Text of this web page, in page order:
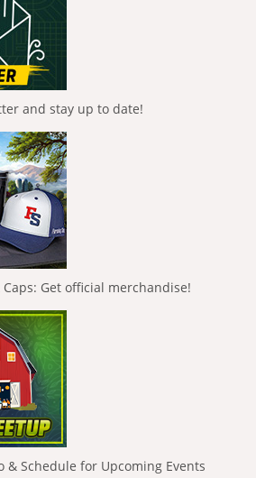
and stay up to date!
Get official merchandise!
& Schedule for Upcoming Events